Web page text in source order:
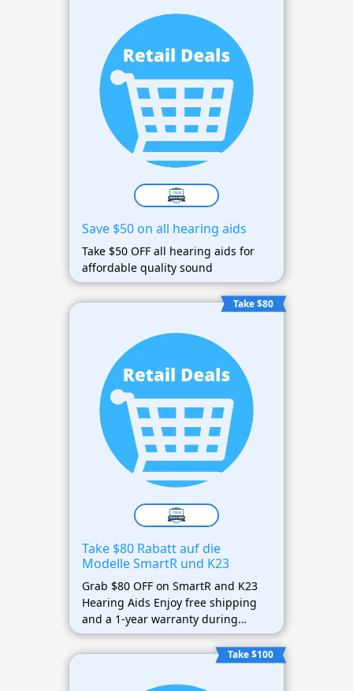
Save $50 on all hearing aids
Take $50 OFF all hearing aids for
affordable quality sound
Take $80
Take $80 Rabatt auf die
Modelle SmartR und K23
Grab $80 OFF on SmartR and K23
Hearing Aids Enjoy free shipping
and a 1-year warranty during
Spring Sale.
Take $100